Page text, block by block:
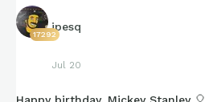
17292
jpesq
Jul 20